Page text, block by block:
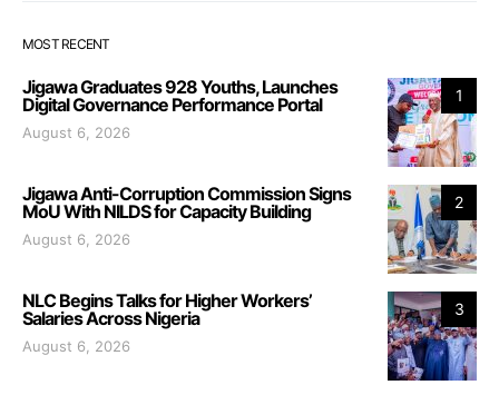
MOST RECENT
1
Jigawa Graduates 928 Youths, Launches
Digital Governance Performance Portal
August 6, 2026
2
Jigawa Anti-Corruption Commission Signs
MoU With NILDS for Capacity Building
August 6, 2026
3
NLC Begins Talks for Higher Workers’
Salaries Across Nigeria
August 6, 2026